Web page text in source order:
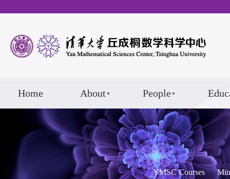
Home About People
YMSC Courses